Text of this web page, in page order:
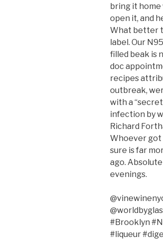
bring it
open it, and
What better
label. Our
filled beak is
doc
recipes
outbreak,
with a
infection by
Richard
Whoever got
sure is far
ago.
evenings.
#Brooklyn
#liqueur